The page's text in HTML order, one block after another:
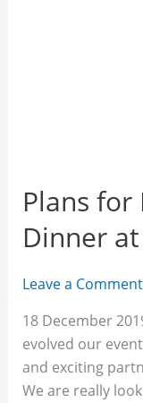
Plans for
Dinner
Leave a Comment
18 December
evolved our
and exciting
We are really